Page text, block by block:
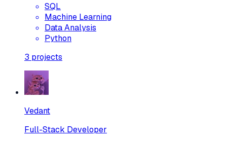
SQL
Machine Learning
Data Analysis
Python
3 projects
Vedant
Full-Stack Developer